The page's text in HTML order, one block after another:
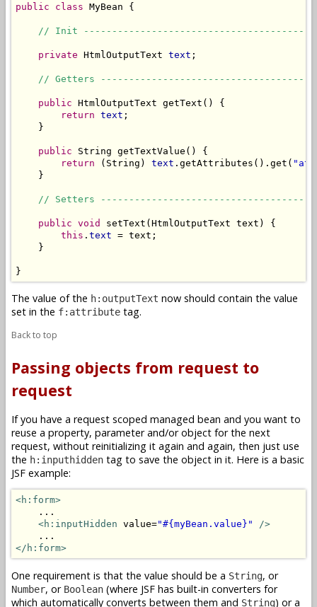
public class MyBean {
// Init
private HtmlOutputText text ;
// Getters
public HtmlOutputText getText() {
return text ;
    }
public String getTextValue() {
return (String) text .getAttributes().get(
    }
// Setters
public void
setText(HtmlOutputText text) {
this . text = text;
    }
}
The value of the h:outputText now should contain the value
set in the f:attribute tag.
Back to top
Passing objects from request to
request
If you have a request scoped managed bean and you want to
reuse a property, parameter and/or object for the next
request, without reinitializing it again and again, then just use
the h:inputhidden tag to save the object in it. Here is a basic
JSF example:
<h:form>
    ...
<h:inputHidden value="#{myBean.value}"
/>
</h:form>
One requirement is that the value should be a String, or
Number, or Boolean (where JSF has built-in converters for
which automatically converts between them and String) or a